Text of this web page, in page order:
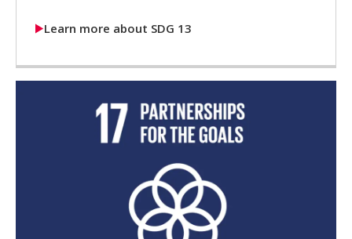
Learn more about SDG 13